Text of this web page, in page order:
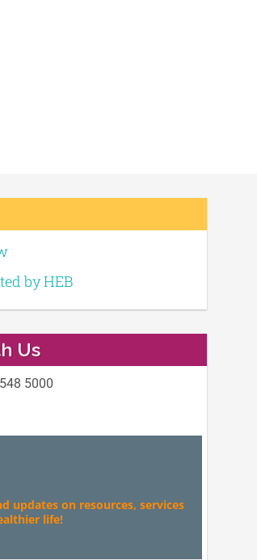
by HEB
Us
5000
updates on resources, services
life!